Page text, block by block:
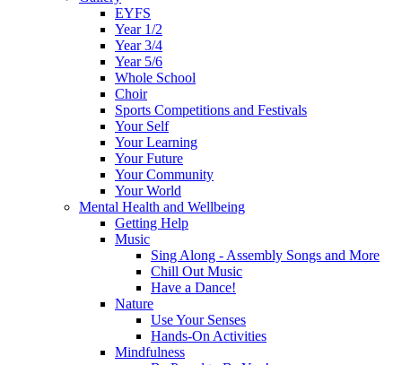
EYFS
Year 1/2
Year 3/4
Year 5/6
Whole School
Choir
Sports Competitions and Festivals
Your Self
Your Learning
Your Future
Your Community
Your World
Mental Health and Wellbeing
Getting Help
Music
Sing Along - Assembly Songs and More
Chill Out Music
Have a Dance!
Nature
Use Your Senses
Hands-On Activities
Mindfulness